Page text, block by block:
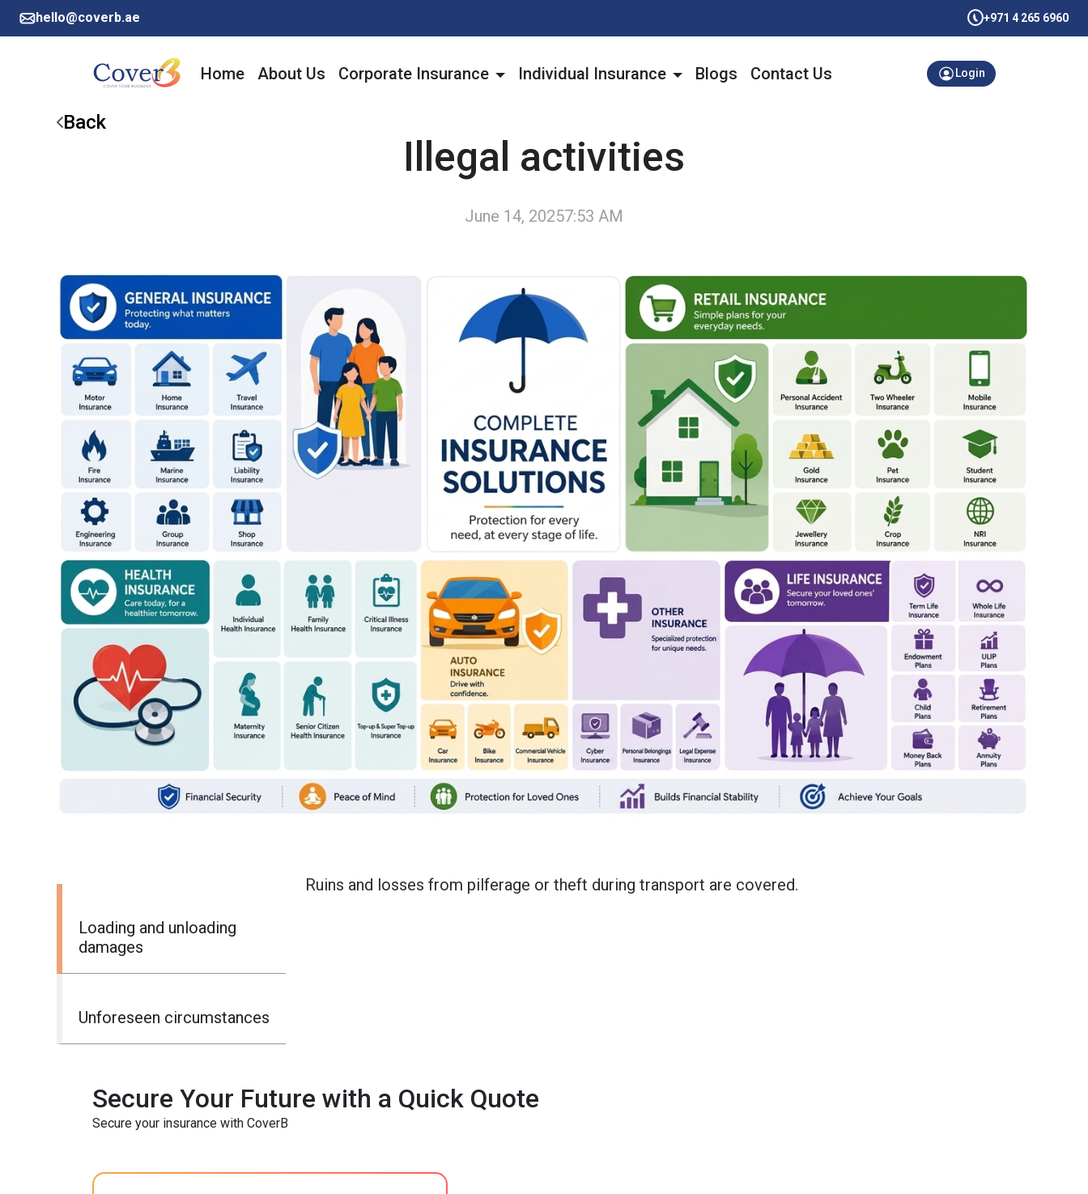
hello@coverb.ae +971 4 265 6960
Home About Us Corporate Insurance Individual Insurance Blogs Contact Us Login
Back
Illegal activities
June 14, 20257:53 AM
Loading and unloading
damages
Unforeseen circumstances
Ruins and losses from pilferage or theft during transport are covered.
Secure Your Future with a Quick Quote
Secure your insurance with CoverB